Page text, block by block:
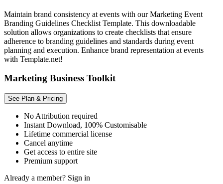
Maintain brand consistency at events with our Marketing Event
Branding Guidelines Checklist Template. This downloadable
solution allows organizations to create checklists that ensure
adherence to branding guidelines and standards during event
planning and execution. Enhance brand representation at events
with Template.net!
Marketing Business Toolkit
See Plan & Pricing
No Attribution required
Instant Download, 100% Customisable
Lifetime commercial license
Cancel anytime
Get access to entire site
Premium support
Already a member? Sign in